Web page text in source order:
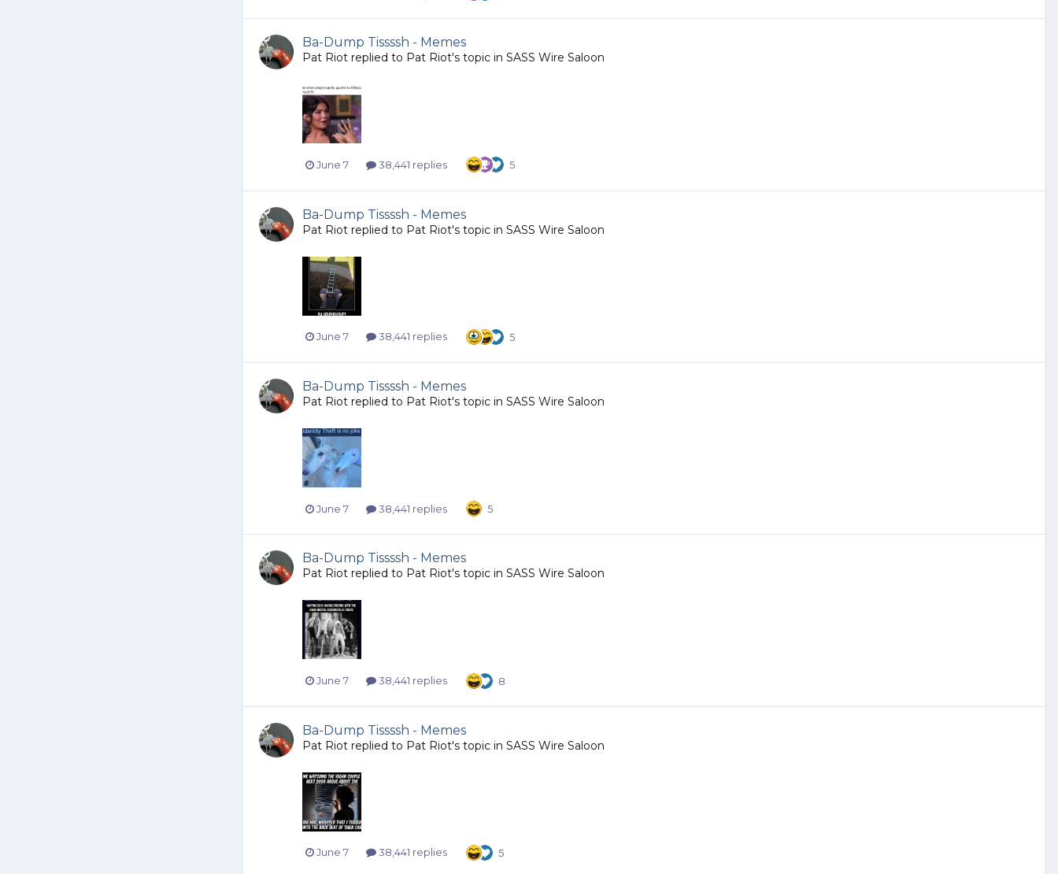
Ba-Dump Tissssh - Memes
Pat Riot replied to Pat Riot's topic in SASS Wire Saloon
June 7 38,441 replies 5
Ba-Dump Tissssh - Memes
Pat Riot replied to Pat Riot's topic in SASS Wire Saloon
June 7 38,441 replies 5
Ba-Dump Tissssh - Memes
Pat Riot replied to Pat Riot's topic in SASS Wire Saloon
June 7 38,441 replies 5
Ba-Dump Tissssh - Memes
Pat Riot replied to Pat Riot's topic in SASS Wire Saloon
June 7 38,441 replies 8
Ba-Dump Tissssh - Memes
Pat Riot replied to Pat Riot's topic in SASS Wire Saloon
June 7 38,441 replies 5